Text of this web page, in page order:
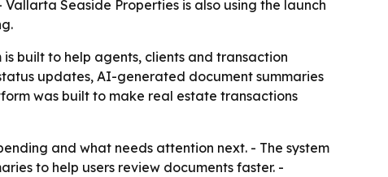
Seaside Properties is also using the launch
built to help agents, clients and transaction
updates, AI-generated document summaries
was built to make real estate transactions
and what needs attention next. - The system
to help users review documents faster. -